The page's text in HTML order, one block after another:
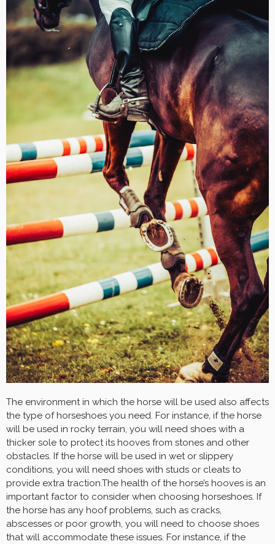
The environment in which the horse will be used also affects
the type of horseshoes you need. For instance, if the horse
will be used in rocky terrain, you will need shoes with a
thicker sole to protect its hooves from stones and other
obstacles. If the horse will be used in wet or slippery
conditions, you will need shoes with studs or cleats to
provide extra traction.The health of the horse’s hooves is an
important factor to consider when choosing horseshoes. If
the horse has any hoof problems, such as cracks,
abscesses or poor growth, you will need to choose shoes
that will accommodate these issues. For instance, if the